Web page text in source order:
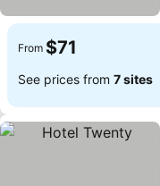
From $71
See prices from 7 sites